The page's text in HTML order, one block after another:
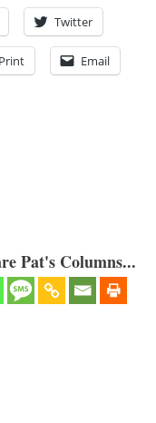
Twitter
Print Email
Pat's Columns...